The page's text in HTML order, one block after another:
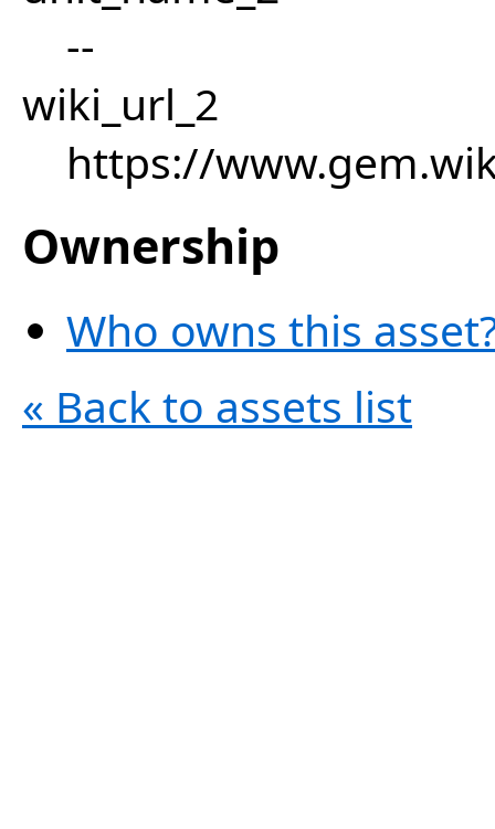
--
wiki_url_2
https://
Ownership
Who owns this
« Back to assets list